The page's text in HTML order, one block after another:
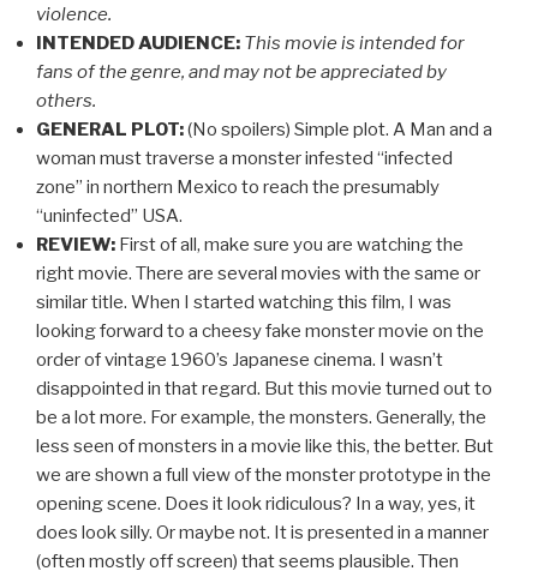
violence.
INTENDED AUDIENCE: This movie is intended for
fans of the genre, and may not be appreciated by
others.
GENERAL PLOT:(No spoilers) Simple plot. A Man and a
woman must traverse a monster infested “infected
zone” in northern Mexico to reach the presumably
“uninfected” USA.
REVIEW: First of all, make sure you are watching the
right movie. There are several movies with the same or
similar title. When I started watching this film, I was
looking forward to a cheesy fake monster movie on the
order of vintage 1960’s Japanese cinema. I wasn’t
disappointed in that regard. But this movie turned out to
be a lot more. For example, the monsters. Generally, the
less seen of monsters in a movie like this, the better. But
we are shown a full view of the monster prototype in the
opening scene. Does it look ridiculous? In a way, yes, it
does look silly. Or maybe not. It is presented in a manner
(often mostly off screen) that seems plausible. Then